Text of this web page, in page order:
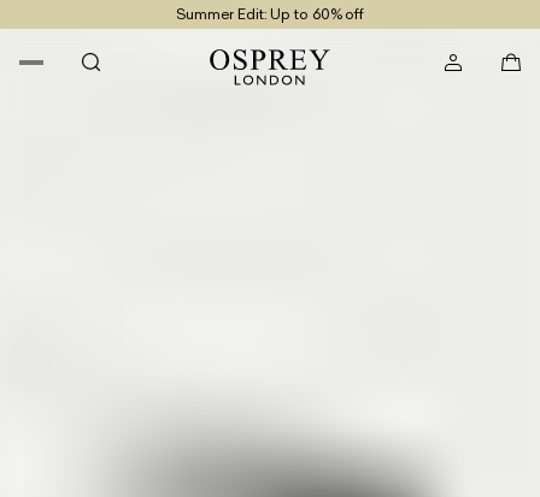
Summer Edit: Up to 60% off
Free UK Delivery On Orders £100+